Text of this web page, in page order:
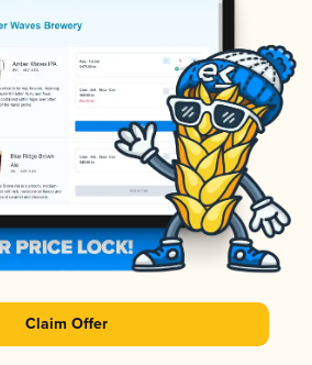
Claim Offer